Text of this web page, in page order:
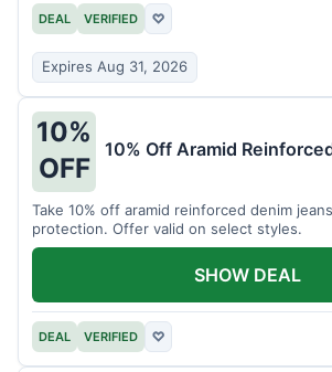
DEAL VERIFIED ♡
Expires Aug 31, 2026
10%
OFF
10% Off Aramid
Take 10% off aramid reinforced denim
protection. Offer valid on select styles.
DEAL VERIFIED ♡
SHOW DEAL